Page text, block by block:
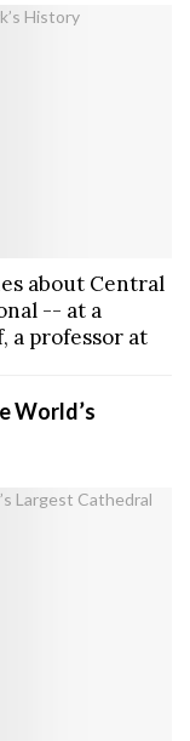
about Central
-- at a
a professor at
World’s